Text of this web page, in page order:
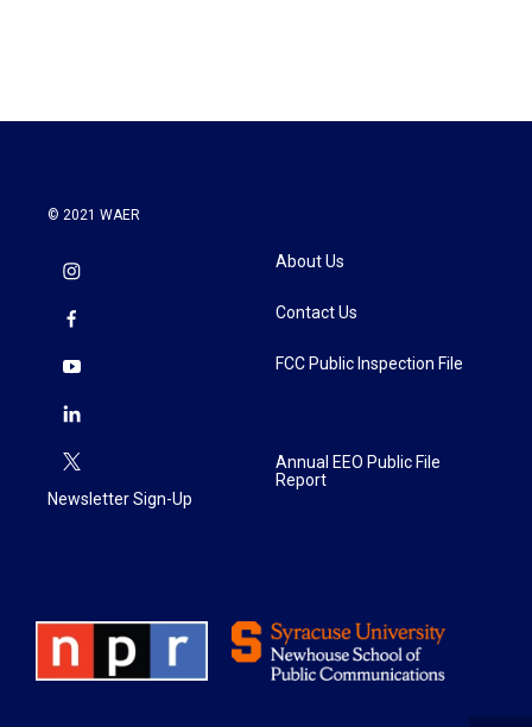
© 2021 WAER
Newsletter Sign-Up
About Us
Contact Us
FCC Public Inspection File
Annual EEO Public File
Report